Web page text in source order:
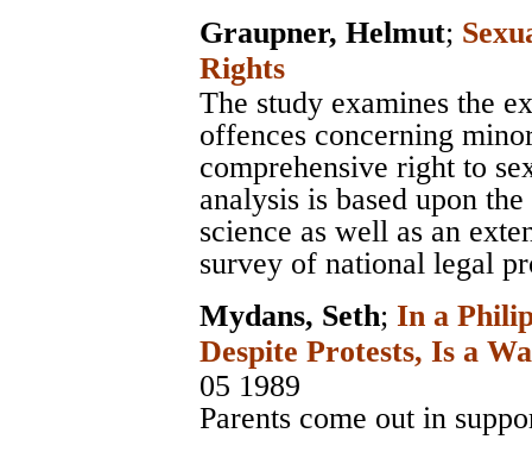
Graupner, Helmut;
Rights
The study examines the
offences concerning
comprehensive right to
analysis is based upon
science as well as an
survey of national legal
Mydans, Seth; In a
Despite Protests, Is a
05 1989
Parents come out in